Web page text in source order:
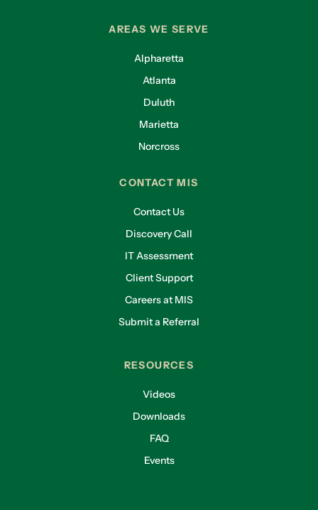
AREAS WE SERVE
Alpharetta
Atlanta
Duluth
Marietta
Norcross
CONTACT MIS
Contact Us
Discovery Call
IT Assessment
Client Support
Careers at MIS
Submit a Referral
RESOURCES
Videos
Downloads
FAQ
Events